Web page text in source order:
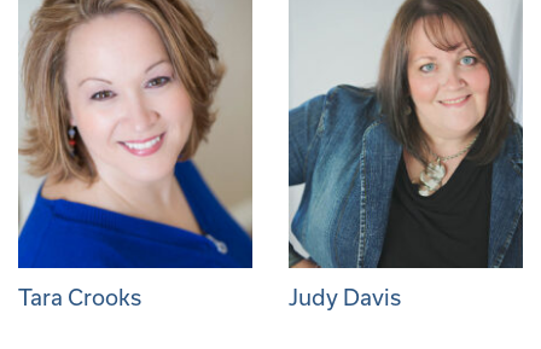
Tara Crooks Judy Davis